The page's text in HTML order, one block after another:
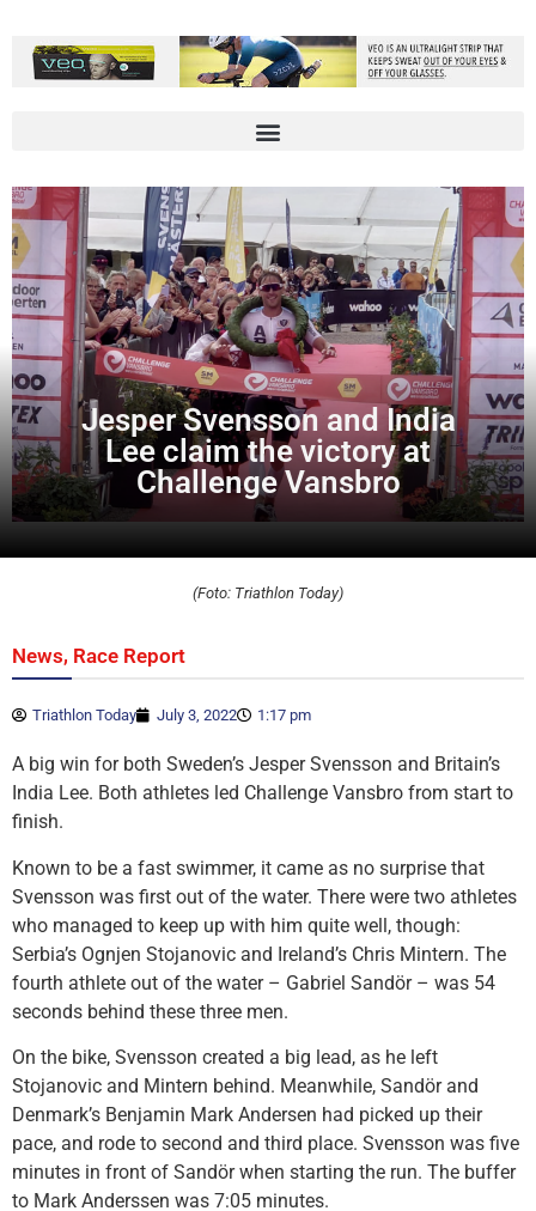
Jesper Svensson and India
Lee claim the victory at
Challenge Vansbro
(Foto: Triathlon Today)
News, Race Report
Triathlon Today July 3, 2022 1:17 pm
A big win for both Sweden’s Jesper Svensson and Britain’s
India Lee. Both athletes led Challenge Vansbro from start to
finish.
Known to be a fast swimmer, it came as no surprise that
Svensson was first out of the water. There were two athletes
who managed to keep up with him quite well, though:
Serbia’s Ognjen Stojanovic and Ireland’s Chris Mintern. The
fourth athlete out of the water – Gabriel Sandör – was 54
seconds behind these three men.
On the bike, Svensson created a big lead, as he left
Stojanovic and Mintern behind. Meanwhile, Sandör and
Denmark’s Benjamin Mark Andersen had picked up their
pace, and rode to second and third place. Svensson was five
minutes in front of Sandör when starting the run. The buffer
to Mark Anderssen was 7:05 minutes.